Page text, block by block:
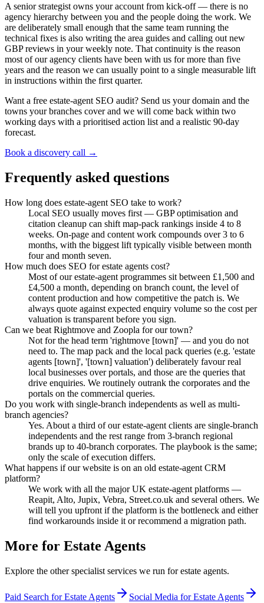
A senior strategist owns your account from kick-off — there is no
agency hierarchy between you and the people doing the work. We
are deliberately small enough that the same team running the
technical fixes is also writing the area guides and calling out new
GBP reviews in your weekly note. That continuity is the reason
most of our agency clients have been with us for more than five
years and the reason we can usually point to a single measurable lift
in instructions within the first quarter.
Want a free estate-agent SEO audit? Send us your domain and the
towns your branches cover and we will come back within two
working days with a prioritised action list and a realistic 90-day
forecast.
Book a discovery call →
Frequently asked questions
How long does estate-agent SEO take to work?
Local SEO usually moves first — GBP optimisation and
citation cleanup can shift map-pack rankings inside 4 to 8
weeks. On-page and content work compounds over 3 to 6
months, with the biggest lift typically visible between month
four and month seven.
How much does SEO for estate agents cost?
Most of our estate-agent programmes sit between £1,500 and
£4,500 a month, depending on branch count, the level of
content production and how competitive the patch is. We
always quote against expected enquiry volume so the cost per
valuation is transparent before you sign.
Can we beat Rightmove and Zoopla for our town?
Not for the head term 'rightmove [town]' — and you do not
need to. The map pack and the local pack queries (e.g. 'estate
agents [town]', '[town] valuation') deliberately favour real
local businesses over portals, and those are the queries that
drive enquiries. We routinely outrank the corporates and the
portals on the commercial queries.
Do you work with single-branch independents as well as multi-
branch agencies?
Yes. About a third of our estate-agent clients are single-branch
independents and the rest range from 3-branch regional
brands up to 40-branch corporates. The playbook is the same;
only the scale of execution differs.
What happens if our website is on an old estate-agent CRM
platform?
We work with all the major UK estate-agent platforms —
Reapit, Alto, Jupix, Vebra, Street.co.uk and several others. We
will tell you upfront if the platform is the bottleneck and either
find workarounds inside it or recommend a migration path.
More for Estate Agents
Explore the other specialist services we run forestate agents.
Paid Search for Estate Agents Social Media for Estate Agents